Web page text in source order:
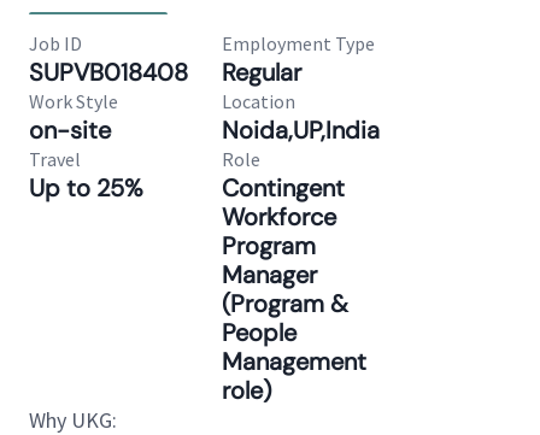
Job ID
SUPVB018408
Employment Type
Regular
Work Style
on-site
Location
Noida,UP,India
Travel
Up to 25%
Role
Contingent
Workforce
Program
Manager
(Program &
People
Management
role)
Why UKG: